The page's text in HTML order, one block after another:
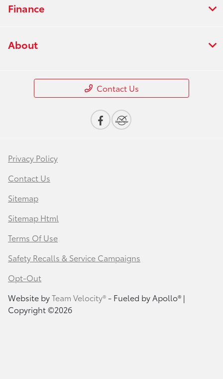
Finance
About
Contact Us
Privacy Policy
Contact Us
Sitemap
Sitemap Html
Terms Of Use
Safety Recalls & Service Campaigns
Opt-Out
Website byTeam Velocity®- Fueled by Apollo® |
Copyright ©2026